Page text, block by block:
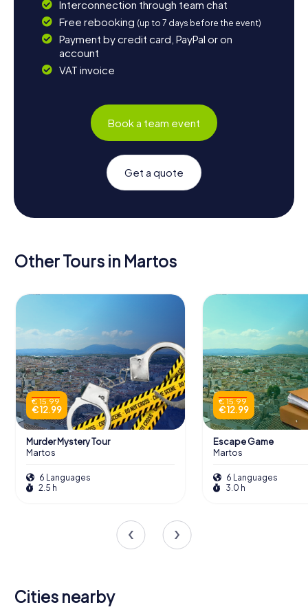
Interconnection through team chat
Free rebooking (up to 7 days before the event)
Payment by credit card, PayPal or on
account
VAT invoice
Book a team event
Get a quote
Other Tours in Martos
€ 15.99
€ 12.99
Murder Mystery Tour
Martos
6 Languages
2.5 h
€ 15.99
€ 12.99
Escape Game
Martos
6 Languages
3.0 h
Cities nearby